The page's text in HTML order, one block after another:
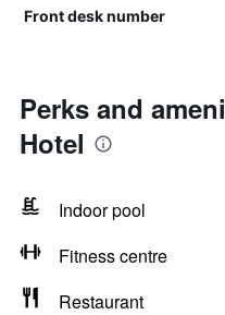
Front desk number
Perks and
Hotel
Indoor pool
Fitness centre
Restaurant